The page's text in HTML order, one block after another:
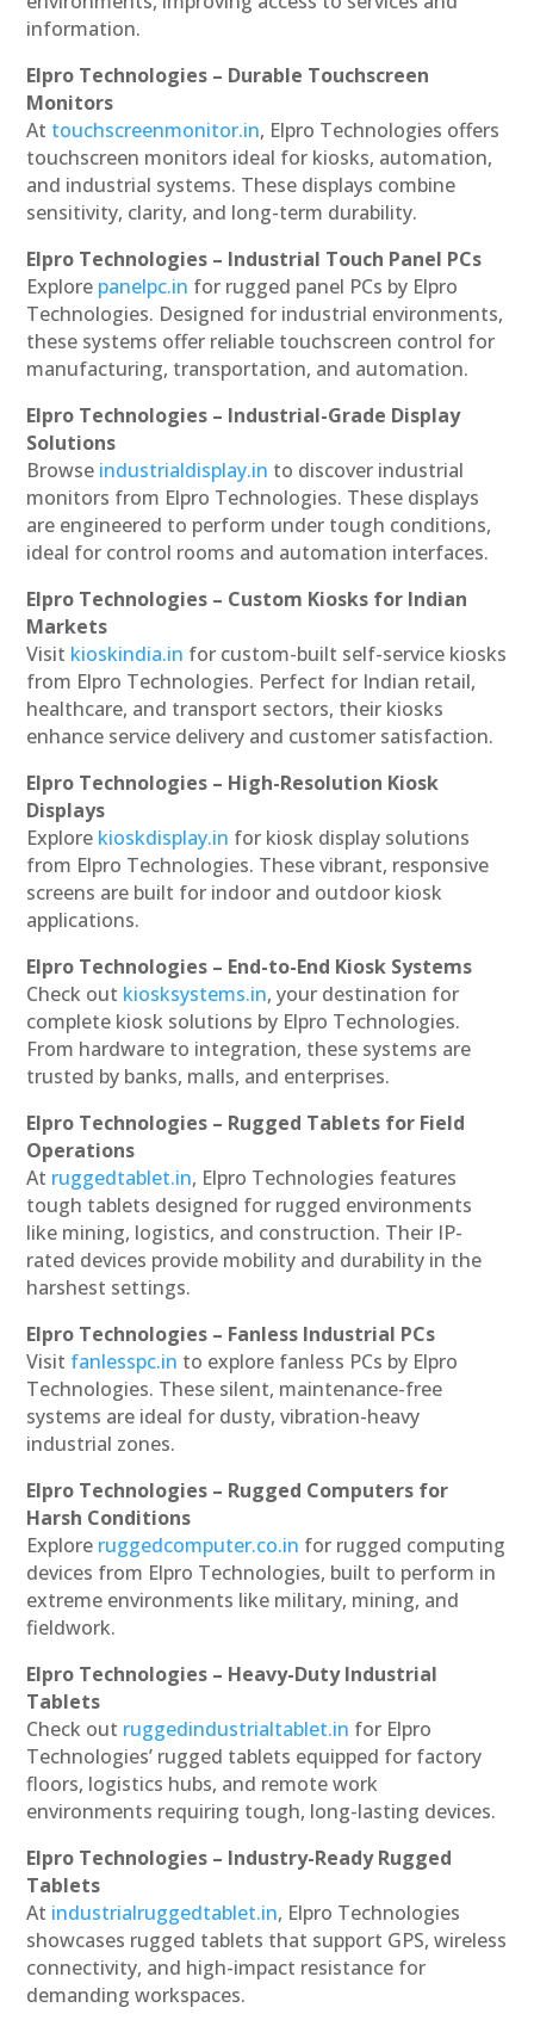
information.
Elpro Technologies – Durable Touchscreen
Monitors
At touchscreenmonitor.in, Elpro Technologies offers
touchscreen monitors ideal for kiosks, automation,
and industrial systems. These displays combine
sensitivity, clarity, and long-term durability.
Elpro Technologies – Industrial Touch Panel PCs
Explore panelpc.in for rugged panel PCs by Elpro
Technologies. Designed for industrial environments,
these systems offer reliable touchscreen control for
manufacturing, transportation, and automation.
Elpro Technologies – Industrial-Grade Display
Solutions
Browse industrialdisplay.in to discover industrial
monitors from Elpro Technologies. These displays
are engineered to perform under tough conditions,
ideal for control rooms and automation interfaces.
Elpro Technologies – Custom Kiosks for Indian
Markets
Visit kioskindia.in for custom-built self-service kiosks
from Elpro Technologies. Perfect for Indian retail,
healthcare, and transport sectors, their kiosks
enhance service delivery and customer satisfaction.
Elpro Technologies – High-Resolution Kiosk
Displays
Explore kioskdisplay.in for kiosk display solutions
from Elpro Technologies. These vibrant, responsive
screens are built for indoor and outdoor kiosk
applications.
Elpro Technologies – End-to-End Kiosk Systems
Check out kiosksystems.in, your destination for
complete kiosk solutions by Elpro Technologies.
From hardware to integration, these systems are
trusted by banks, malls, and enterprises.
Elpro Technologies – Rugged Tablets for Field
Operations
At ruggedtablet.in, Elpro Technologies features
tough tablets designed for rugged environments
like mining, logistics, and construction. Their IP-
rated devices provide mobility and durability in the
harshest settings.
Elpro Technologies – Fanless Industrial PCs
Visit fanlesspc.in to explore fanless PCs by Elpro
Technologies. These silent, maintenance-free
systems are ideal for dusty, vibration-heavy
industrial zones.
Elpro Technologies – Rugged Computers for
Harsh Conditions
Explore ruggedcomputer.co.in for rugged computing
devices from Elpro Technologies, built to perform in
extreme environments like military, mining, and
fieldwork.
Elpro Technologies – Heavy-Duty Industrial
Tablets
Check out ruggedindustrialtablet.in for Elpro
Technologies’ rugged tablets equipped for factory
floors, logistics hubs, and remote work
environments requiring tough, long-lasting devices.
Elpro Technologies – Industry-Ready Rugged
Tablets
At industrialruggedtablet.in, Elpro Technologies
showcases rugged tablets that support GPS, wireless
connectivity, and high-impact resistance for
demanding workspaces.